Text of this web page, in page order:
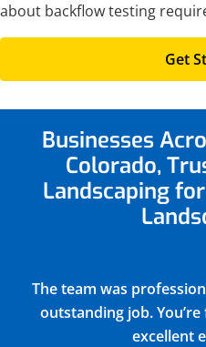
about backflow testing
Get
Businesses
Colorado,
Landscaping
Justin did a very
winterizing our
zones) and returned